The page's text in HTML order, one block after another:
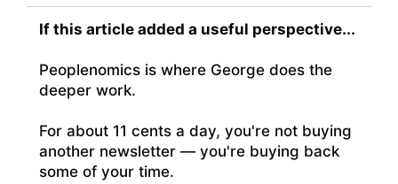
If this article added a useful perspective...
Peoplenomics is where George does the
deeper work.
For about 11 cents a day, you're not buying
another newsletter — you're buying back
some of your time.